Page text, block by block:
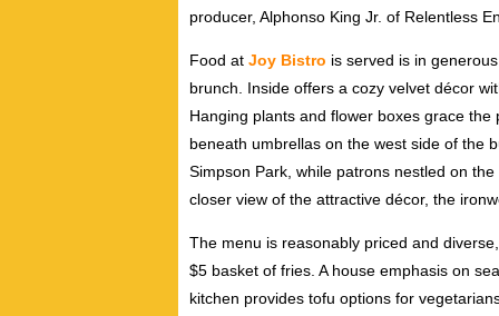
producer, Alphonso King Jr. of Relentless
Food at Joy Bistro is served is in
brunch. Inside offers a cozy velvet décor
Hanging plants and flower boxes grace
beneath umbrellas on the west side of the
Simpson Park, while patrons nestled on
closer view of the attractive décor, the
The menu is reasonably priced and
$5 basket of fries. A house emphasis on
kitchen provides tofu options for